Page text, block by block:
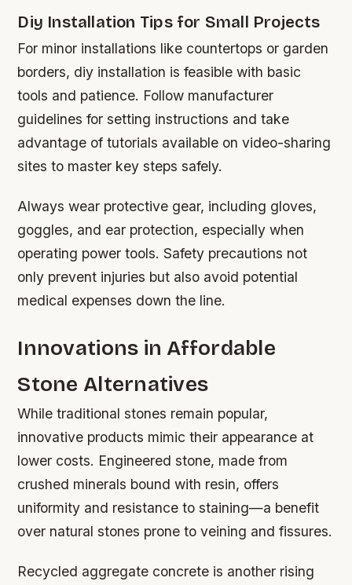
Diy Installation Tips for Small Projects
For minor installations like countertops or garden
borders, diy installation is feasible with basic
tools and patience. Follow manufacturer
guidelines for setting instructions and take
advantage of tutorials available on video-sharing
sites to master key steps safely.
Always wear protective gear, including gloves,
goggles, and ear protection, especially when
operating power tools. Safety precautions not
only prevent injuries but also avoid potential
medical expenses down the line.
Innovations in Affordable
Stone Alternatives
While traditional stones remain popular,
innovative products mimic their appearance at
lower costs. Engineered stone, made from
crushed minerals bound with resin, offers
uniformity and resistance to staining—a benefit
over natural stones prone to veining and fissures.
Recycled aggregate concrete is another rising